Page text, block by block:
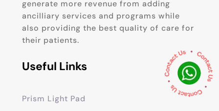
generate more revenue from adding
ancilliary services and programs while
also providing the best quality of care for
their patients.
Useful Links
Prism Light Pad